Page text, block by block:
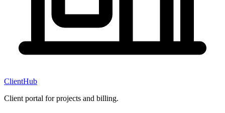
ClientHub
Client portal for projects and billing.